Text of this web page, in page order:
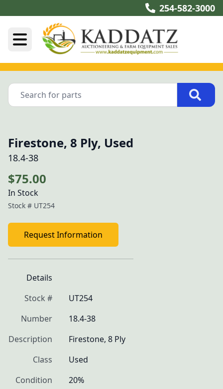
254-582-3000
Firestone, 8 Ply, Used
18.4-38
$75.00
In Stock
Stock # UT254
Request Information
Details
Stock #
UT254
Number
18.4-38
Description
Firestone, 8 Ply
Class
Used
Condition
20%